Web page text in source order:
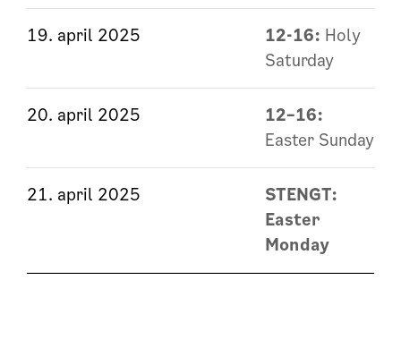
19. april 2025 12-16: Holy
Saturday
20. april 2025
12–16:
Easter Sunday
21. april 2025
STENGT:
Easter
Monday